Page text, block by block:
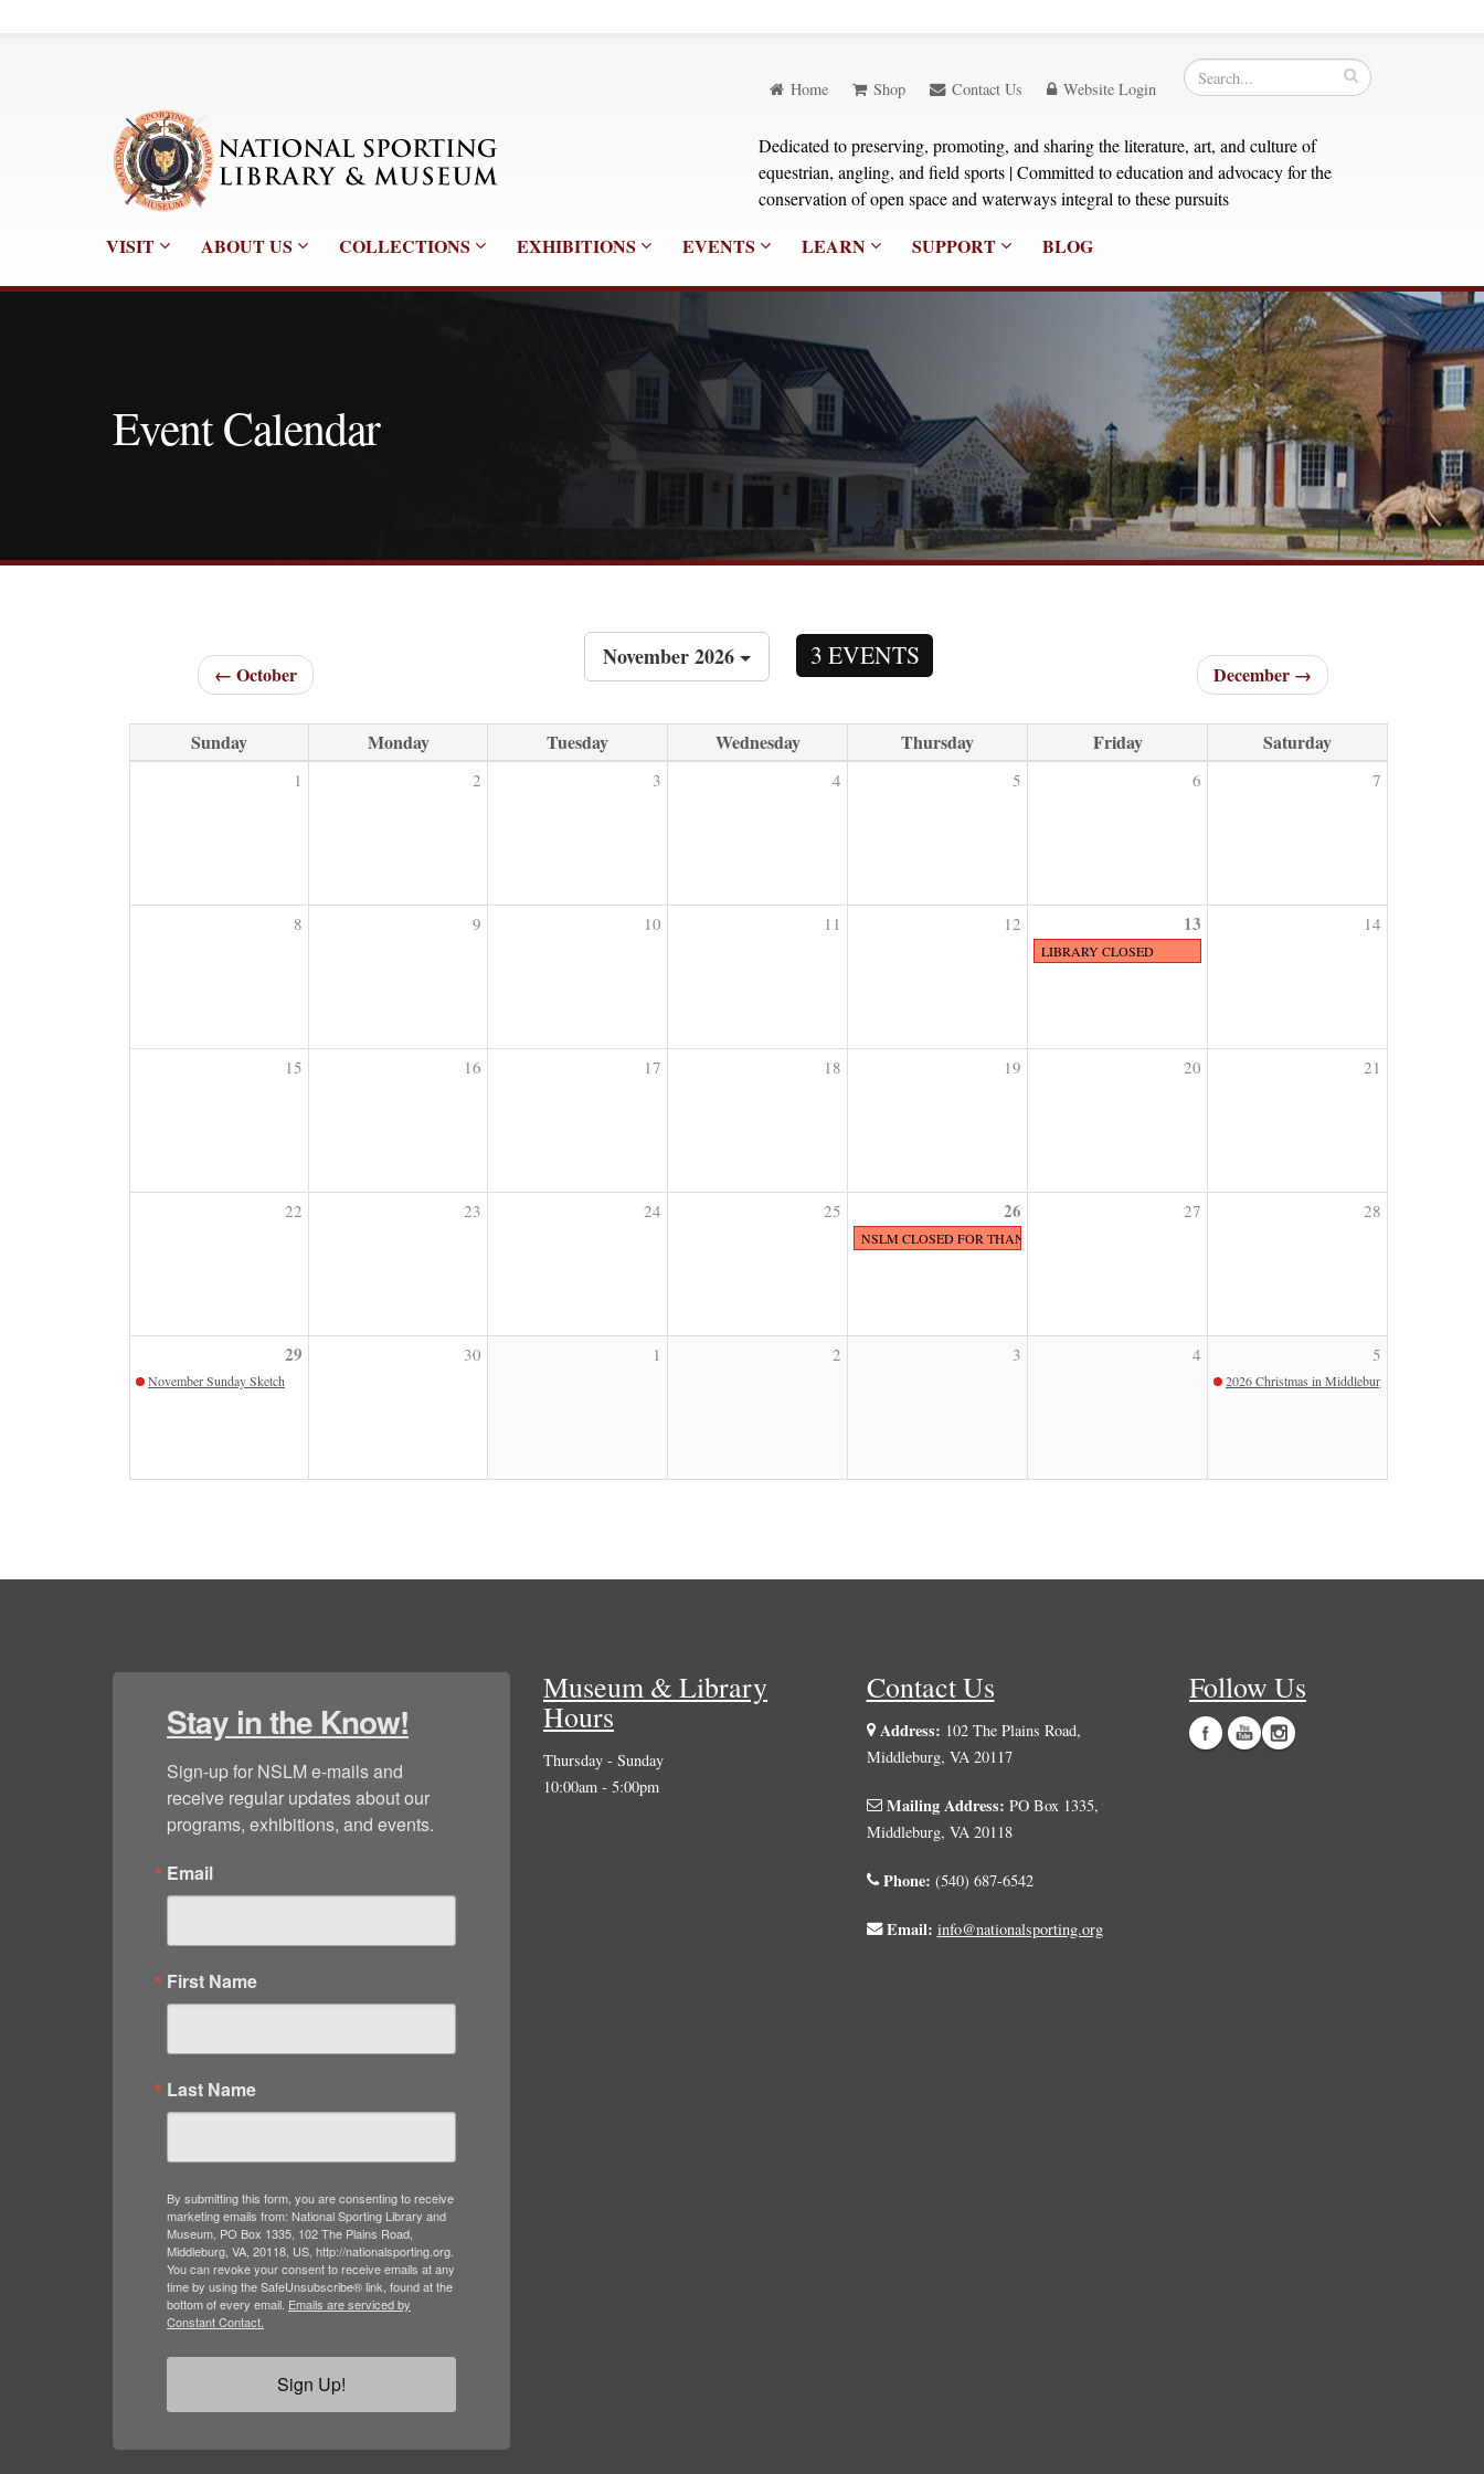
Home Shop Contact Us Website Login
Dedicated to preserving, promoting, and sharing the literature, art, and culture of
equestrian, angling, and field sports | Committed to education and advocacy for the
conservation of open space and waterways integral to these pursuits
VISIT ABOUT US COLLECTIONS EXHIBITIONS EVENTS LEARN SUPPORT BLOG
Event Calendar
← October
November 2026 3 EVENTS
December →
Sunday Monday Tuesday Wednesday Thursday Friday Saturday
1 2 3 4 5 6 7
8 9 10 11 12 13
LIBRARY CLOSED
14
15 16 17 18 19 20 21
22 23 24 25 26
NSLM CLOSED FOR THANKSGIVING
27 28
29
November Sunday Sketch
30 1 2 3 4 5
2026 Christmas in Middleburg Parade
Stay in the Know!
Sign-up for NSLM e-mails and
receive regular updates about our
programs, exhibitions, and events.
Email
First Name
Last Name
By submitting this form, you are consenting to receive
marketing emails from: National Sporting Library and
Museum, PO Box 1335, 102 The Plains Road,
Middleburg, VA, 20118, US, http://nationalsporting.org.
You can revoke your consent to receive emails at any
time by using the SafeUnsubscribe® link, found at the
bottom of every email. Emails are serviced by
Constant Contact.
Sign Up!
Museum & Library
Hours
Thursday - Sunday
10:00am - 5:00pm
Contact Us
Address: 102 The Plains Road,
Middleburg, VA 20117
Mailing Address: PO Box 1335,
Middleburg, VA 20118
Phone: (540) 687-6542
Email: info@nationalsporting.org
Follow Us